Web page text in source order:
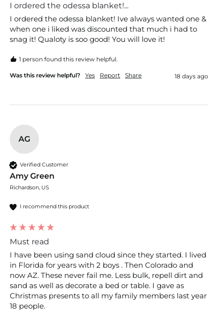
I ordered the odessa blanket!...
I ordered the odessa blanket! Ive always wanted one &
when one i liked was discounted that much i had to
snag it! Qualoty is soo good! You will love it!
1 person found this review helpful.
Was this review helpful? Yes Report Share 18 days ago
AG
Verified Customer
Amy Green
Richardson, US
I recommend this product
Must read
I have been using sand cloud since they started. I lived
in Florida for years with 2 boys . Then Colorado and
now AZ. These never fail me. Less bulk, repell dirt and
sand as well as decorate a bed or table. I gave as
Christmas presents to all my family members last year
18 people.